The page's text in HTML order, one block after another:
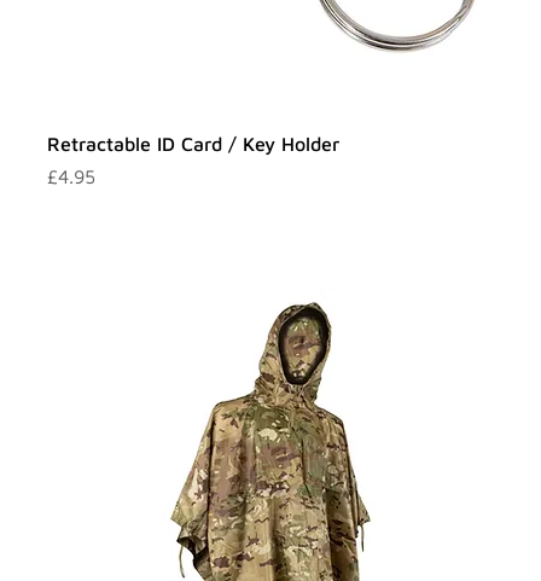
Retractable ID Card / Key Holder
Price
£4.95